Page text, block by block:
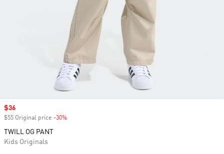
Sale price
$36
$55 Original price -30%
TWILL OG PANT
Kids Originals